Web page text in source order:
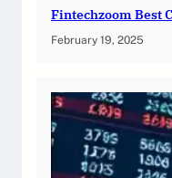
Fintechzoom Best
February 19, 2025